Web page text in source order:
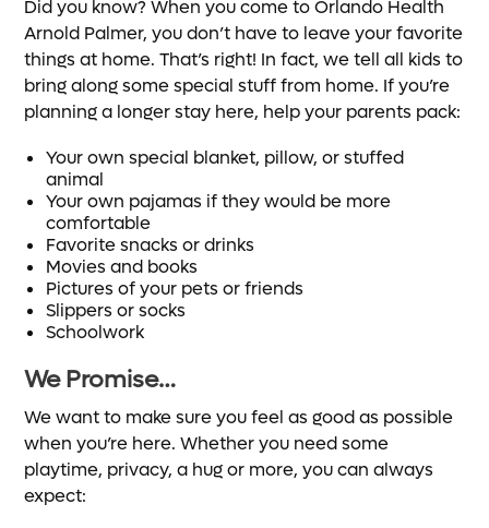
Did you know? When you come to Orlando Health
Arnold Palmer, you don’t have to leave your favorite
things at home. That’s right! In fact, we tell all kids to
bring along some special stuff from home. If you’re
planning a longer stay here, help your parents pack:
Your own special blanket, pillow, or stuffed
animal
Your own pajamas if they would be more
comfortable
Favorite snacks or drinks
Movies and books
Pictures of your pets or friends
Slippers or socks
Schoolwork
We Promise…
We want to make sure you feel as good as possible
when you’re here. Whether you need some
playtime, privacy, a hug or more, you can always
expect: